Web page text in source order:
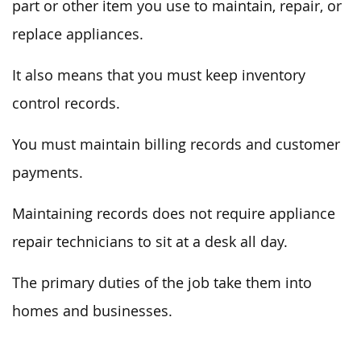
part or other item you use to maintain, repair, or
replace appliances.
It also means that you must keep inventory
control records.
You must maintain billing records and customer
payments.
Maintaining records does not require appliance
repair technicians to sit at a desk all day.
The primary duties of the job take them into
homes and businesses.